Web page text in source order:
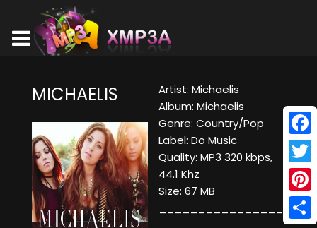
MICHAELIS
Artist: Michaelis
Album: Michaelis
Genre: Country/Pop
Label: Do Music
Quality: MP3 320 kbps,
44.1 Khz
Size: 67 MB